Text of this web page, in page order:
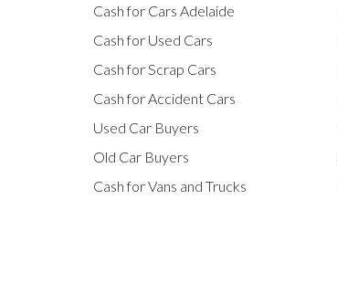
Cash for Cars Adelaide
Cash for Used Cars
Cash for Scrap Cars
Cash for Accident Cars
Used Car Buyers
Old Car Buyers
Cash for Vans and Trucks